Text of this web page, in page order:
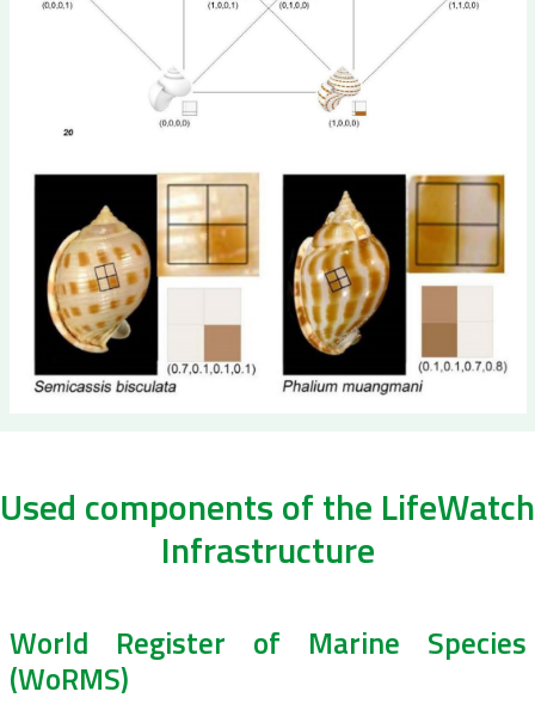
Used components of the LifeWatch
Infrastructure
World Register of Marine Species
(WoRMS)